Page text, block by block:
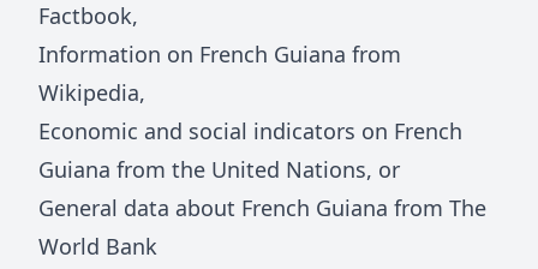
Factbook,
Information on French Guiana from
Wikipedia,
Economic and social indicators on French
Guiana from the United Nations, or
General data about French Guiana from The
World Bank